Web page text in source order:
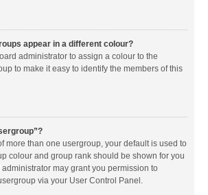
appear in a different colour?
administrator to assign a colour to the
to make it easy to identify the members of this
more than one usergroup, your default is used to
colour and group rank should be shown for you
may grant you permission to
via your User Control Panel.